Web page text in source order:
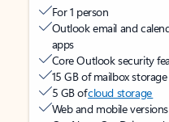
For 1 person
Outlook email and
apps
Core Outlook security
15 GB of mailbox storage
5 GB ofcloud storage
Web and mobile